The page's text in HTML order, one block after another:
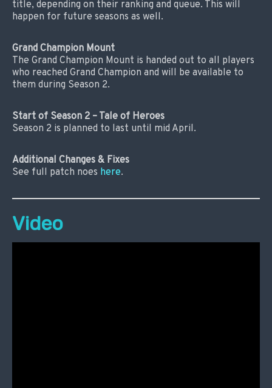
title, depending on their ranking and queue. This will
happen for future seasons as well.
Grand Champion Mount
The Grand Champion Mount is handed out to all players
who reached Grand Champion and will be available to
them during Season 2.
Start of Season 2 – Tale of Heroes
Season 2 is planned to last until mid April.
Additional Changes & Fixes
See full patch noes here.
Video